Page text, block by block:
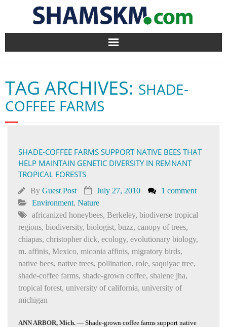
Home
BlogArena
Forum
Contact
TAG ARCHIVES: SHADE-
COFFEE FARMS
SHADE-COFFEE FARMS SUPPORT NATIVE BEES THAT
HELP MAINTAIN GENETIC DIVERSITY IN REMNANT
TROPICAL FORESTS
By Guest Post July 27, 2010
1 comment
Environment, Nature
africanized honeybees, Berkeley, biodiverse tropical
regions, biodiversity, biologist, buzz, canopy of trees,
chiapas, christopher dick, ecology, evolutionary biology,
m. affinis, Mexico, miconia affinis, migratory birds,
native bees, native trees, pollination, role, saquiyac tree,
shade-coffee farms, shade-grown coffee, shalene jha,
tropical forest, university of california, university of
michigan
ANN ARBOR, Mich. — Shade-grown coffee farms support native